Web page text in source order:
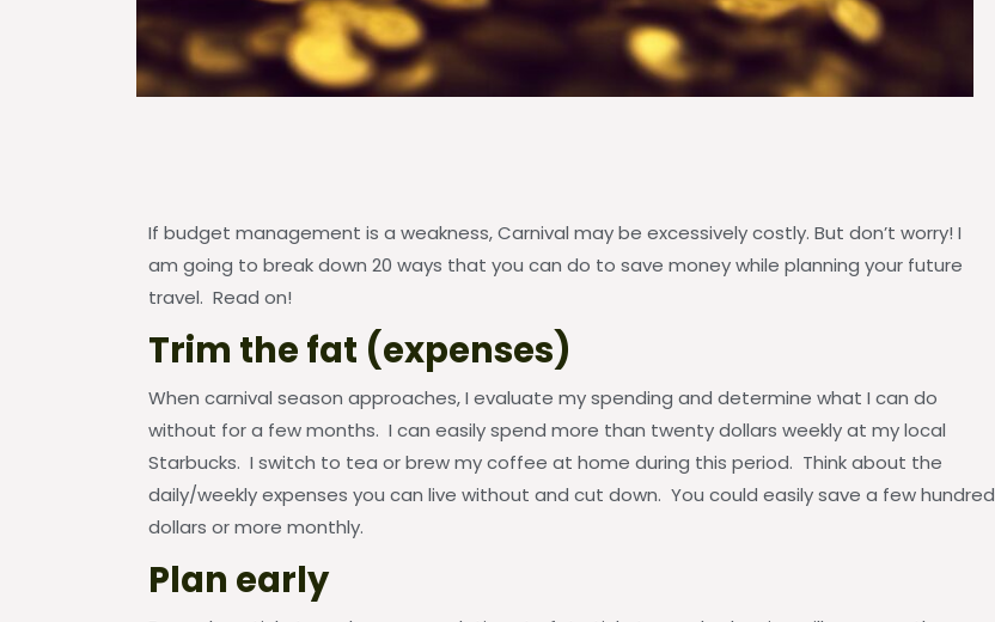
If budget management is a weakness, Carnival may be excessively costly. But don’t worry! I
am going to break down 20 ways that you can do to save money while planning your future
travel. Read on!
Trim the fat (expenses)
When carnival season approaches, I evaluate my spending and determine what I can do
without for a few months. I can easily spend more than twenty dollars weekly at my local
Starbucks. I switch to tea or brew my coffee at home during this period. Think about the
daily/weekly expenses you can live without and cut down. You could easily save a few hundred
dollars or more monthly.
Plan early